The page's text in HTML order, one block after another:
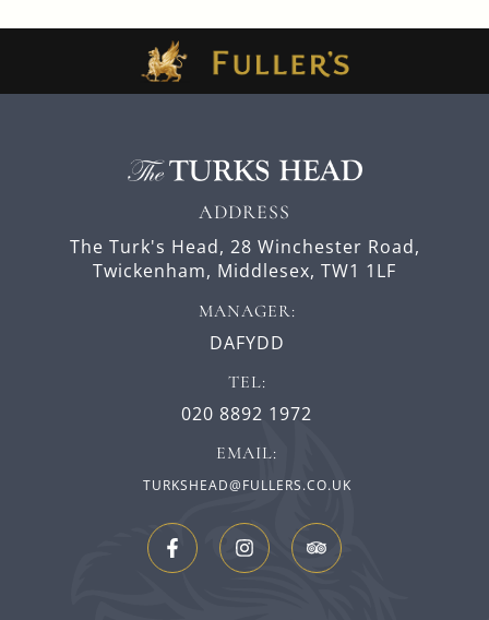
ADDRESS
The Turk's Head, 28 Winchester Road,
Twickenham, Middlesex, TW1 1LF
MANAGER:
DAFYDD
TEL:
020 8892 1972
EMAIL:
TURKSHEAD@FULLERS.CO.UK